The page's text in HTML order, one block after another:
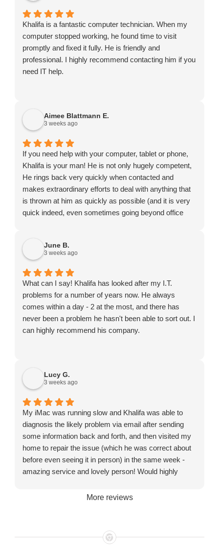
Khalifa is a fantastic computer technician. When my
computer stopped working, he found time to visit
promptly and fixed it fully. He is friendly and
professional. I highly recommend contacting him if you
need IT help.
Aimee Blattmann E.
3 weeks ago
If you need help with your computer, tablet or phone,
Khalifa is your man! He is not only hugely competent,
He rings back very quickly when contacted and
makes extraordinary efforts to deal with anything that
is thrown at him as quickly as possible (and it is very
quick indeed, even sometimes going beyond office
value for money.
June B.
3 weeks ago
What can I say! Khalifa has looked after my I.T.
problems for a number of years now. He always
comes within a day - 2 at the most, and there has
never been a problem he hasn't been able to sort out. I
can highly recommend his company.
Lucy G.
3 weeks ago
My iMac was running slow and Khalifa was able to
diagnosis the likely problem via email after sending
some information back and forth, and then visited my
home to repair the issue (which he was correct about
before even seeing it in person) in the same week -
amazing service and lovely person! Would highly
More reviews